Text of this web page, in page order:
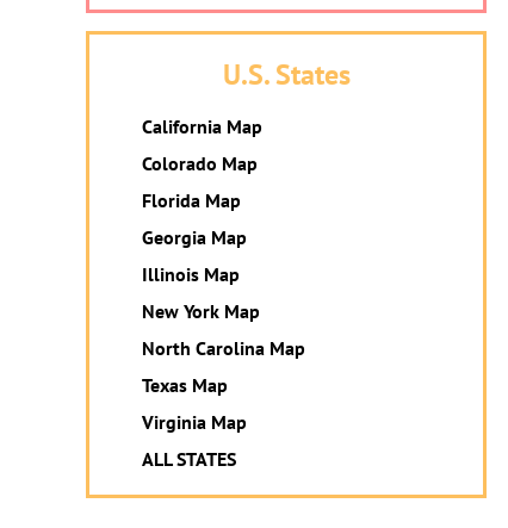
U.S. States
California Map
Colorado Map
Florida Map
Georgia Map
Illinois Map
New York Map
North Carolina Map
Texas Map
Virginia Map
ALL STATES